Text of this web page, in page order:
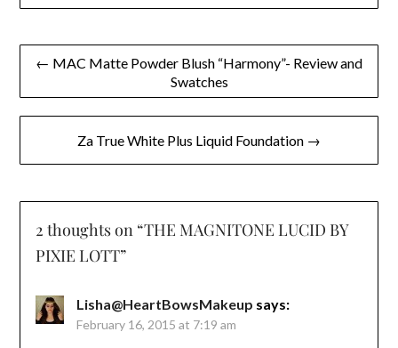
Post
← MAC Matte Powder Blush “Harmony”- Review and
Swatches
Za True White Plus Liquid Foundation →
2 thoughts on “THE MAGNITONE LUCID BY
PIXIE LOTT”
Lisha@HeartBowsMakeup says:
February 16, 2015 at 7:19 am